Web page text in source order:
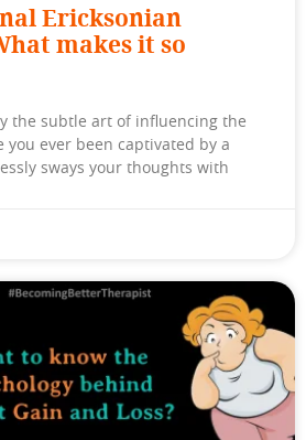
Ericksonian
makes it so
the subtle art of influencing the
you ever been captivated by a
sways your thoughts with